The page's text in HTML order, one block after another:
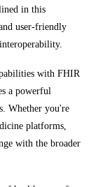
in this
user-friendly
with FHIR
a powerful
Whether you're
platforms,
with the broader